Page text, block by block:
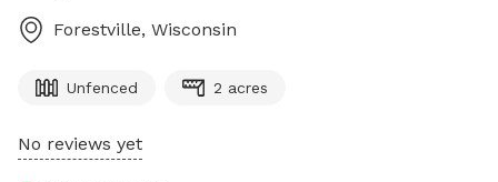
Forestville, Wisconsin
Unfenced 2 acres
No reviews yet